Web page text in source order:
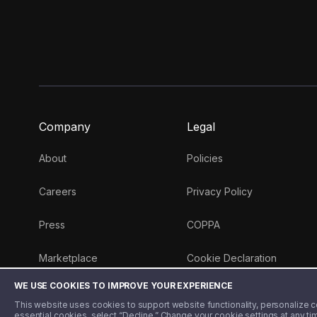
WE USE COOKIES TO IMPROVE YOUR EXPERIENCE
This website uses cookies to support website functionality, personalize
Company
About
Careers
Press
Marketplace
Money 101 Blog
Legal
Policies
Privacy Policy
COPPA
Cookie Declaration